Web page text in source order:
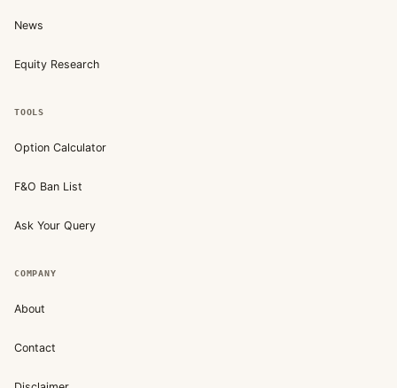
News
Equity Research
TOOLS
Option Calculator
F&O Ban List
Ask Your Query
COMPANY
About
Contact